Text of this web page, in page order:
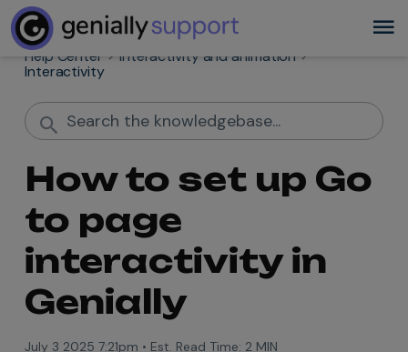
Help Center
Interactivity and animation
Interactivity
How to set up Go
to page
interactivity in
Genially
July 3 2025 7:21pm • Est. Read Time: 2 MIN